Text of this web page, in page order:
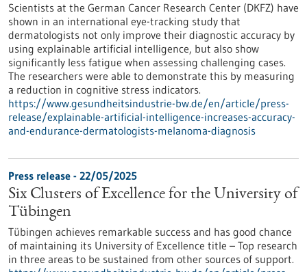
Scientists at the German Cancer Research Center (DKFZ) have
shown in an international eye-tracking study that
dermatologists not only improve their diagnostic accuracy by
using explainable artificial intelligence, but also show
significantly less fatigue when assessing challenging cases.
The researchers were able to demonstrate this by measuring
a reduction in cognitive stress indicators.
https://www.gesundheitsindustrie-bw.de/en/article/press-
release/explainable-artificial-intelligence-increases-accuracy-
and-endurance-dermatologists-melanoma-diagnosis
Press release - 22/05/2025
Six Clusters of Excellence for the University of
Tübingen
Tübingen achieves remarkable success and has good chance
of maintaining its University of Excellence title – Top research
in three areas to be sustained from other sources of support.